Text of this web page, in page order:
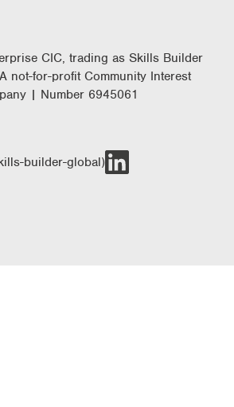
CIC, trading as Skills Builder
not-for-profit Community Interest
| Number 6945061
builder-global)